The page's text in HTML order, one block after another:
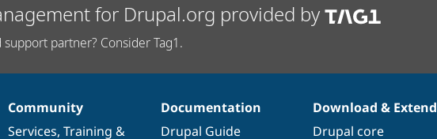
for Drupal.org provided by
partner? Consider Tag1.
Community
Services, Training &
Documentation
Drupal Guide
Download & Extend
Drupal core